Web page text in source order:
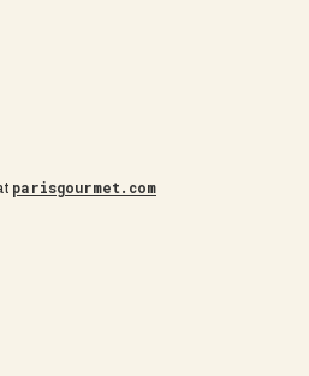
parisgourmet.com